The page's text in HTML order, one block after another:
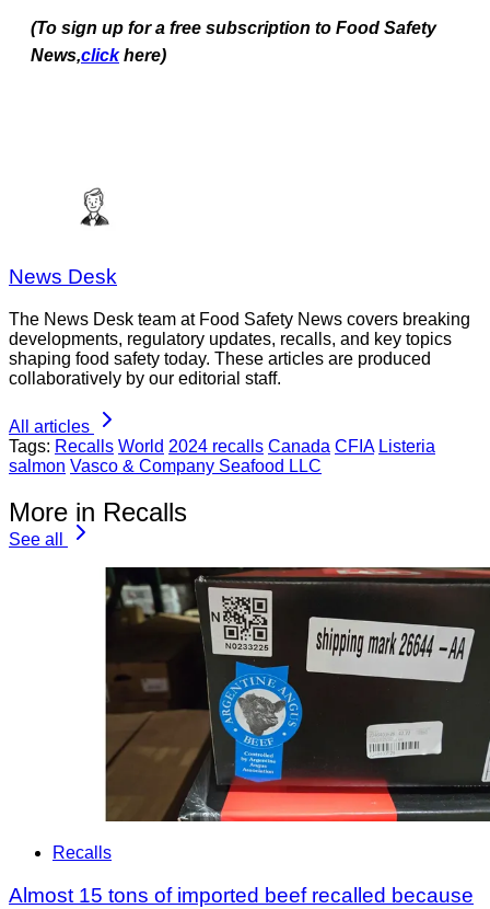
(To sign up for a free subscription to Food Safety
News,click here)
News Desk
The News Desk team at Food Safety News covers breaking
developments, regulatory updates, recalls, and key topics
shaping food safety today. These articles are produced
collaboratively by our editorial staff.
All articles
Tags: Recalls World 2024 recalls Canada CFIA Listeria
salmon Vasco & Company Seafood LLC
More in Recalls
See all
Recalls
Almost 15 tons of imported beef recalled because